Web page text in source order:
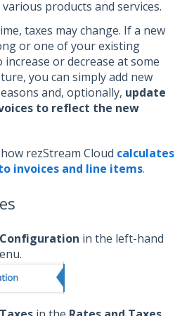
products and services.
taxes may change. If a new
or one of your existing
increase or decrease at some
you can simply add new
and, optionally, update
to reflect the new
rezStream Cloud calculates
invoices and line items.
Configuration in the left-hand